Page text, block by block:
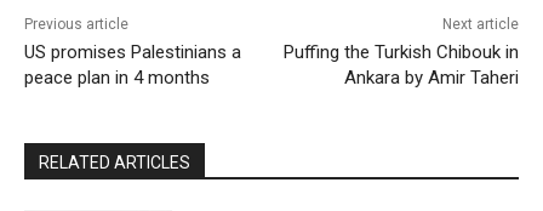
Previous article
US promises Palestinians a
peace plan in 4 months
Next article
Puffing the Turkish Chibouk in
Ankara by Amir Taheri
RELATED ARTICLES